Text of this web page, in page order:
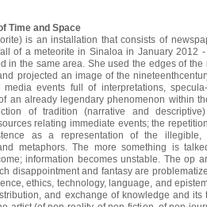
Time and Space
is an installation that consists of
of a meteorite in Sinaloain January 2012
in the same area. She used the edges of
projected an image of the
media events full of interpretations,
an already legendary phenomenon within
of tradition (narrative and
relating immediate events; the
as a representation of the
metaphors. The more something is
information becomes unstable. The op
disappointment and fantasy are
ethics, technology, language, and
and exchange of knowledge and its